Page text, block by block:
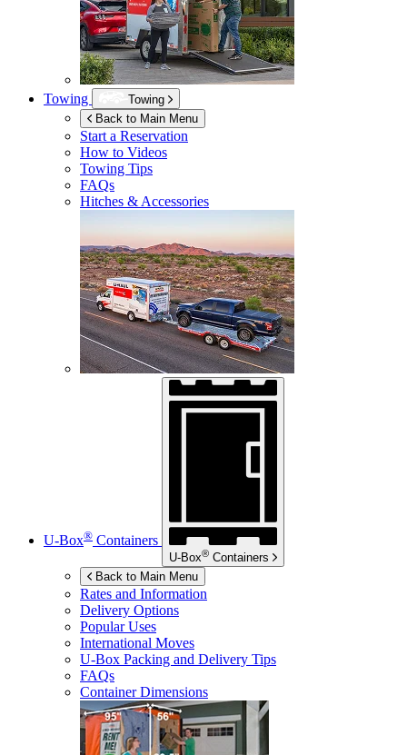
Towing
Towing
Back to Main Menu
Start a Reservation
How to Videos
Towing Tips
FAQs
Hitches & Accessories
U-Box® Containers
U-Box® Containers
Back to Main Menu
Rates and Information
Delivery Options
Popular Uses
International Moves
U-Box Packing and Delivery Tips
FAQs
Container Dimensions